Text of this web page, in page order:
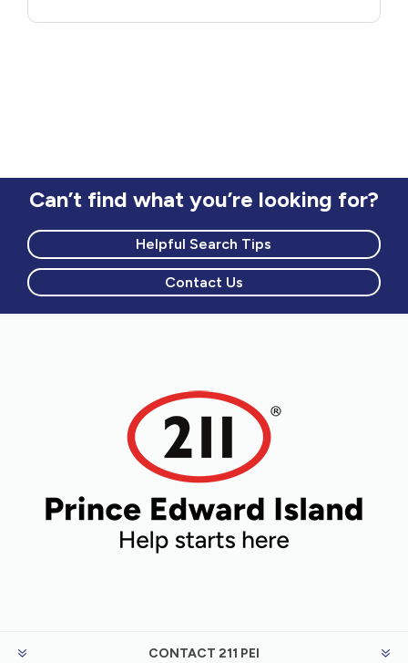
Can’t find what you’re looking for?
Helpful Search Tips
Contact Us
CONTACT 211 PEI